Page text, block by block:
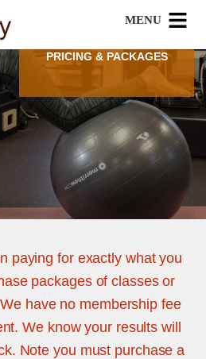
PRICING & PACKAGES
paying for exactly what you
packages of classes or
have no membership fee
We know your results will
Note you must purchase a